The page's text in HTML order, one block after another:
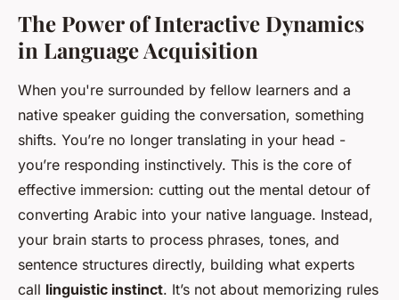
The Power of Interactive Dynamics
in Language Acquisition
When you're surrounded by fellow learners and a
native speaker guiding the conversation, something
shifts. You’re no longer translating in your head -
you’re responding instinctively. This is the core of
effective immersion: cutting out the mental detour of
converting Arabic into your native language. Instead,
your brain starts to process phrases, tones, and
sentence structures directly, building what experts
call linguistic instinct. It’s not about memorizing rules